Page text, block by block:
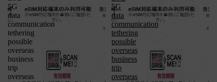
5G
data
communication
tethering
possible
overseas
business
trip
overseas
5G
data
communication
tethering
possible
overseas
business
trip
overseas